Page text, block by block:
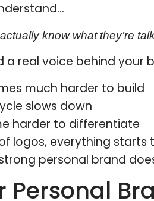
know what they’re
a real voice behind your
much harder to build
slows down
harder to differentiate
logos, everything starts
personal brand
Personal